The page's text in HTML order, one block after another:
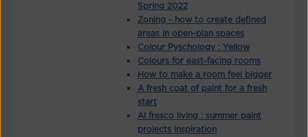
Spring 2022
Zoning - how to create defined
areas in open-plan spaces
Colour Pyschology : Yellow
Colours for east-facing rooms
How to make a room feel bigger
A fresh coat of paint for a fresh
start
Al fresco living : summer paint
projects inspiration